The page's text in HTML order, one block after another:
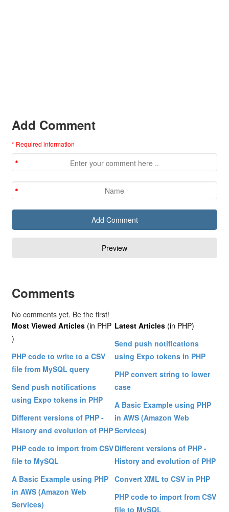
Add Comment
* Required information
Comments
No comments yet. Be the first!
Most Viewed Articles (in PHP
)
PHP code to write to a CSV
file from MySQL query
Send push notifications
using Expo tokens in PHP
Different versions of PHP -
History and evolution of PHP
PHP code to import from CSV
file to MySQL
A Basic Example using PHP
in AWS (Amazon Web
Services)
Latest Articles (in PHP)
Send push notifications
using Expo tokens in PHP
PHP convert string to lower
case
A Basic Example using PHP
in AWS (Amazon Web
Services)
Different versions of PHP -
History and evolution of PHP
Convert XML to CSV in PHP
PHP code to import from CSV
file to MySQL